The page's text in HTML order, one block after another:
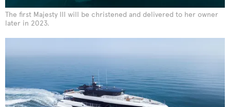
The first Majesty III will be christened and delivered to her owner
later in 2023.